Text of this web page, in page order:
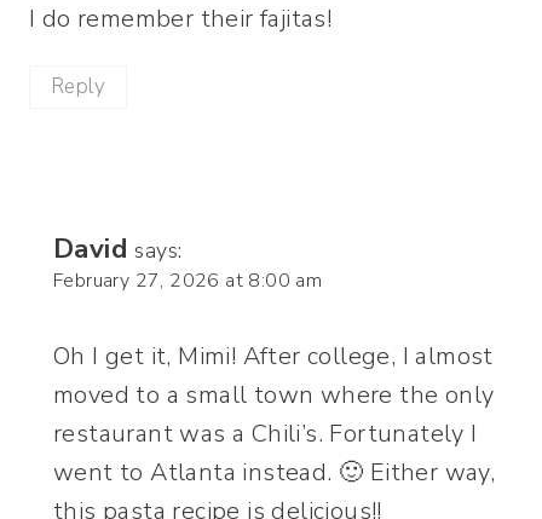
I do remember their fajitas!
Reply
David says:
February 27, 2026 at 8:00 am
Oh I get it, Mimi! After college, I almost
moved to a small town where the only
restaurant was a Chili’s. Fortunately I
went to Atlanta instead. 🙂 Either way,
this pasta recipe is delicious!!